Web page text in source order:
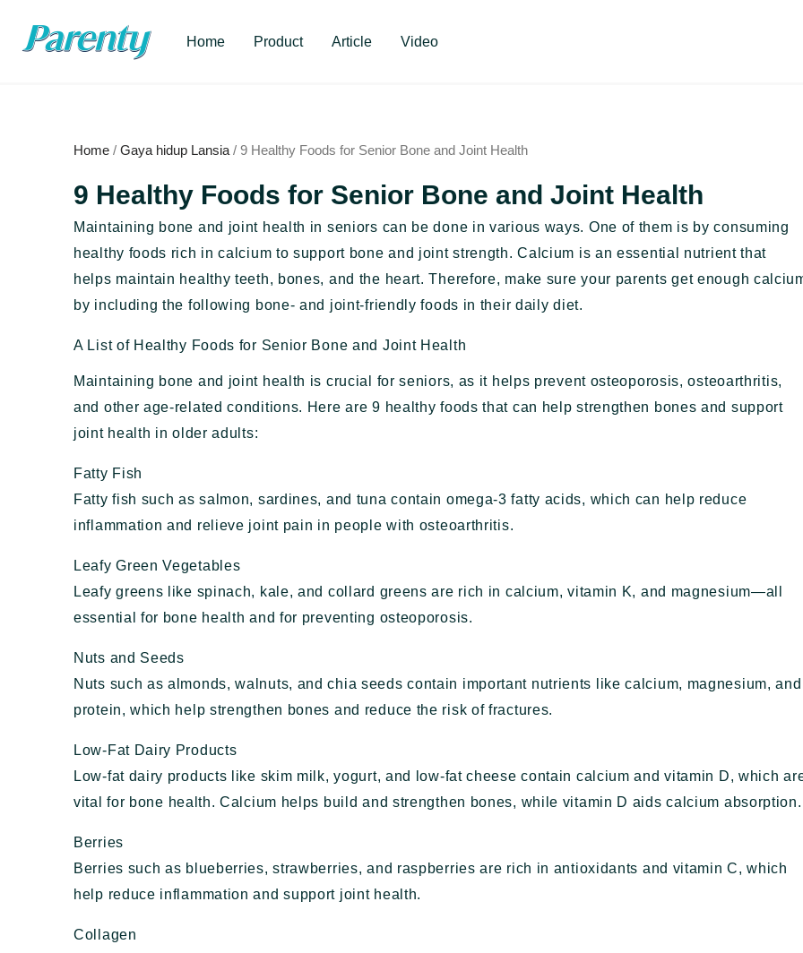
Home Product Article Video
Home / Gaya hidup Lansia / 9 Healthy Foods for Senior Bone and Joint Health
9 Healthy Foods for Senior Bone and Joint Health
Maintaining bone and joint health in seniors can be done in various ways. One of them is by consuming
healthy foods rich in calcium to support bone and joint strength. Calcium is an essential nutrient that
helps maintain healthy teeth, bones, and the heart. Therefore, make sure your parents get enough
by including the following bone- and joint-friendly foods in their daily diet.
A List of Healthy Foods for Senior Bone and Joint Health
Maintaining bone and joint health is crucial for seniors, as it helps prevent osteoporosis, osteoarthritis,
and other age-related conditions. Here are 9 healthy foods that can help strengthen bones and support
joint health in older adults:
Fatty Fish
Fatty fish such as salmon, sardines, and tuna contain omega-3 fatty acids, which can help reduce
inflammation and relieve joint pain in people with osteoarthritis.
Leafy Green Vegetables
Leafy greens like spinach, kale, and collard greens are rich in calcium, vitamin K, and magnesium—all
essential for bone health and for preventing osteoporosis.
Nuts and Seeds
Nuts such as almonds, walnuts, and chia seeds contain important nutrients like calcium, magnesium, and
protein, which help strengthen bones and reduce the risk of fractures.
Low-Fat Dairy Products
Low-fat dairy products like skim milk, yogurt, and low-fat cheese contain calcium and vitamin D, which
vital for bone health. Calcium helps build and strengthen bones, while vitamin D aids calcium absorption.
Berries
Berries such as blueberries, strawberries, and raspberries are rich in antioxidants and vitamin C, which
help reduce inflammation and support joint health.
Collagen